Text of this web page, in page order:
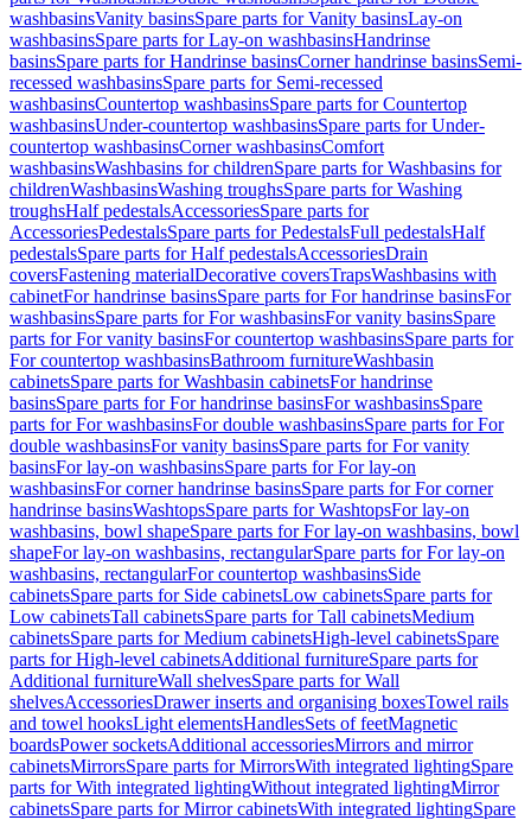
washbasinsVanity basinsSpare parts for Vanity basinsLay-on
washbasinsSpare parts for Lay-on washbasinsHandrinse
basinsSpare parts for Handrinse basinsCorner handrinse basinsSemi-
recessed washbasinsSpare parts for Semi-recessed
washbasinsCountertop washbasinsSpare parts for Countertop
washbasinsUnder-countertop washbasinsSpare parts for Under-
countertop washbasinsCorner washbasinsComfort
washbasinsWashbasins for childrenSpare parts for Washbasins for
childrenWashbasinsWashing troughsSpare parts for Washing
troughsHalf pedestalsAccessoriesSpare parts for
AccessoriesPedestalsSpare parts for PedestalsFull pedestalsHalf
pedestalsSpare parts for Half pedestalsAccessoriesDrain
coversFastening materialDecorative coversTrapsWashbasins with
cabinetFor handrinse basinsSpare parts for For handrinse basinsFor
washbasinsSpare parts for For washbasinsFor vanity basinsSpare
parts for For vanity basinsFor countertop washbasinsSpare parts for
For countertop washbasinsBathroom furnitureWashbasin
cabinetsSpare parts for Washbasin cabinetsFor handrinse
basinsSpare parts for For handrinse basinsFor washbasinsSpare
parts for For washbasinsFor double washbasinsSpare parts for For
double washbasinsFor vanity basinsSpare parts for For vanity
basinsFor lay-on washbasinsSpare parts for For lay-on
washbasinsFor corner handrinse basinsSpare parts for For corner
handrinse basinsWashtopsSpare parts for WashtopsFor lay-on
washbasins, bowl shapeSpare parts for For lay-on washbasins, bowl
shapeFor lay-on washbasins, rectangularSpare parts for For lay-on
washbasins, rectangularFor countertop washbasinsSide
cabinetsSpare parts for Side cabinetsLow cabinetsSpare parts for
Low cabinetsTall cabinetsSpare parts for Tall cabinetsMedium
cabinetsSpare parts for Medium cabinetsHigh-level cabinetsSpare
parts for High-level cabinetsAdditional furnitureSpare parts for
Additional furnitureWall shelvesSpare parts for Wall
shelvesAccessoriesDrawer inserts and organising boxesTowel rails
and towel hooksLight elementsHandlesSets of feetMagnetic
boardsPower socketsAdditional accessoriesMirrors and mirror
cabinetsMirrorsSpare parts for MirrorsWith integrated lightingSpare
parts for With integrated lightingWithout integrated lightingMirror
cabinetsSpare parts for Mirror cabinetsWith integrated lightingSpare